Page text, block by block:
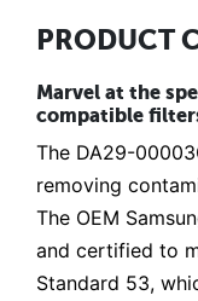
PRODUCT
Marvel at the
compatible
The DA29-
removing
The OEM
and certified to
Standard 53,